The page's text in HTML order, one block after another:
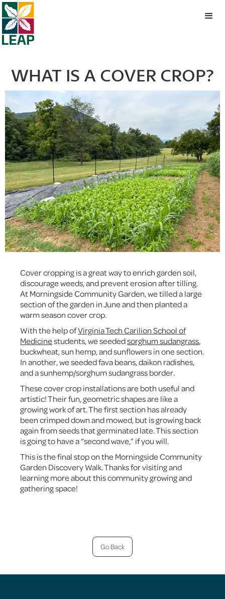
WHAT IS A COVER CROP?
Cover cropping is a great way to enrich garden soil,
discourage weeds, and prevent erosion after tilling.
At Morningside Community Garden, we tilled a large
section of the garden in June and then planted a
warm season cover crop.
With the help ofVirginia Tech Carilion School of
Medicinestudents, we seededsorghum sudangrass,
buckwheat, sun hemp, and sunflowers in one section.
In another, we seeded fava beans, daikon radishes,
and a sunhemp/sorghum sudangrass border.
These cover crop installations are both useful and
artistic! Their fun, geometric shapes are like a
growing work of art. The first section has already
been crimped down and mowed, but is growing back
again from seeds that germinated late. This section
is going to have a “second wave,” if you will.
This is the final stop on the Morningside Community
Garden Discovery Walk. Thanks for visiting and
learning more about this community growing and
gathering space!
Go Back